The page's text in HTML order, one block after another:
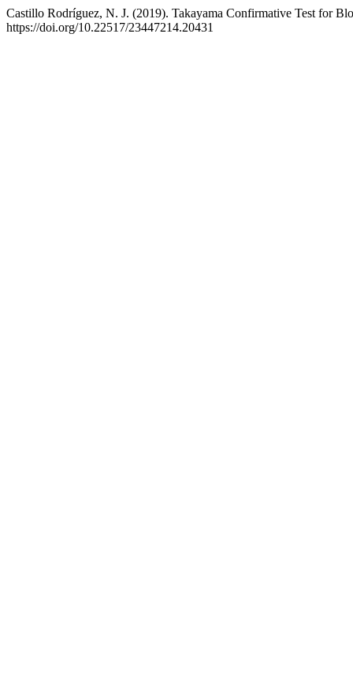
Castillo Rodríguez, N. J. (2019). Takayama Confirmative Test for
https://doi.org/10.22517/23447214.20431